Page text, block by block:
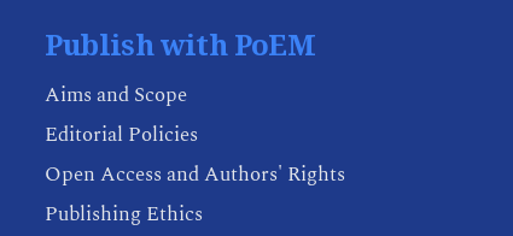
Publish with PoEM
Aims and Scope
Editorial Policies
Open Access and Authors' Rights
Publishing Ethics